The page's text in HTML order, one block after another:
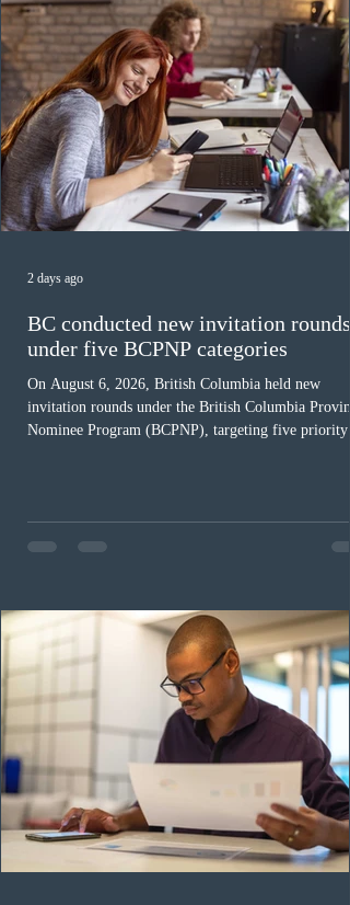
BC conducted new invitation rounds
under five BCPNP categories
On August 6, 2026, British Columbia held new
invitation rounds under the British Columbia
Nominee Program (BCPNP), targeting five priority
in the education sector; 187 candidates in all priority
construction occupations; and six candidates in
2 days ago